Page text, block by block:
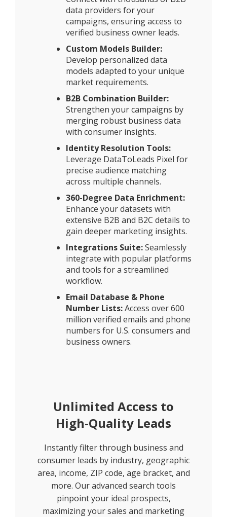
data providers for your
campaigns, ensuring access to
verified business owner leads.
Custom Models Builder:
Develop personalized data
models adapted to your unique
market requirements.
B2B Combination Builder:
Strengthen your campaigns by
merging robust business data
with consumer insights.
Identity Resolution Tools:
Leverage DataToLeads Pixel for
precise audience matching
across multiple channels.
360-Degree Data Enrichment:
Enhance your datasets with
extensive B2B and B2C details to
gain deeper marketing insights.
Integrations Suite:Seamlessly
integrate with popular platforms
and tools for a streamlined
workflow.
Email Database & Phone
Number Lists:Access over 600
million verified emails and phone
numbers for U.S. consumers and
business owners.
Unlimited Access to
High-Quality Leads
Instantly filter through business and
consumer leads by industry, geographic
area, income, ZIP code, age bracket, and
more. Our advanced search tools
pinpoint your ideal prospects,
maximizing your sales and marketing